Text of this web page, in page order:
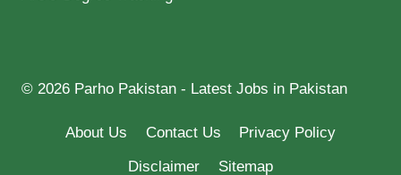
© 2026 Parho Pakistan - Latest Jobs in Pakistan
About Us Contact Us
Privacy Policy
Disclaimer
Sitemap